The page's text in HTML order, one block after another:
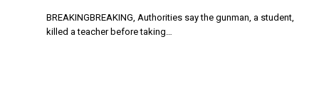
BREAKINGBREAKING, Authorities say the gunman, a student,
killed a teacher before taking…